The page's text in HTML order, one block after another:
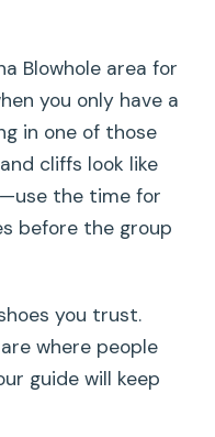
Blowhole area for
you only have a
in one of those
cliffs look like
the time for
before the group
you trust.
where people
guide will keep